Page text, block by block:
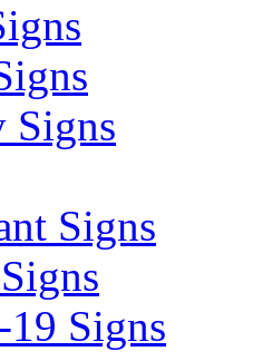
Signs
Signs
Signs